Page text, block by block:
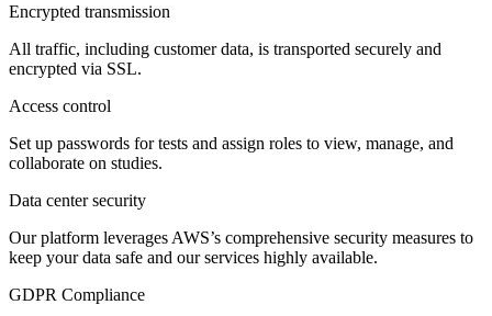
Encrypted transmission
All traffic, including customer data, is transported securely and
encrypted via SSL.
Access control
Set up passwords for tests and assign roles to view, manage, and
collaborate on studies.
Data center security
Our platform leverages AWS’s comprehensive security measures to
keep your data safe and our services highly available.
GDPR Compliance